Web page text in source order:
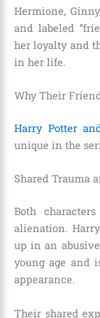
Hermione,
and labeled
her loyalty and
in her life.
Why Their
Harry Potter
unique in the
Shared Trauma
Both
alienation.
up in an
young age and
appearance.
Their shared